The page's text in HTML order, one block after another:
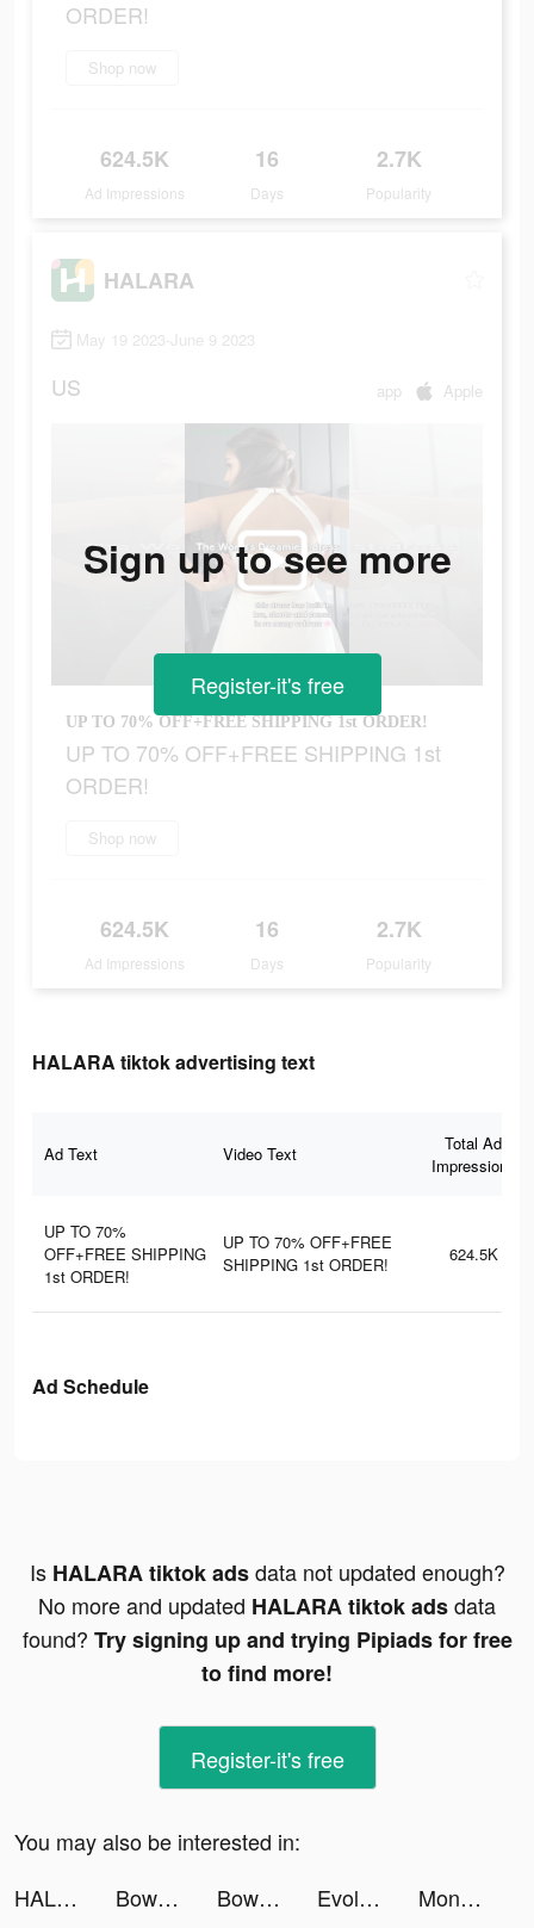
ORDER!
Shop now
624.5K
Ad Impressions
16
Days
2.7K
Popularity
HALARA
May 19 2023-June 9 2023
US app Apple
UP TO 70% OFF+FREE SHIPPING 1st ORDER!
UP TO 70% OFF+FREE SHIPPING 1st
ORDER!
Shop now
624.5K
Ad Impressions
16
Days
2.7K
Popularity
Sign up to see more
Register-it's free
HALARA tiktok advertising text
Ad Text Video Text
Total Ad
Impressions
UP TO 70%
OFF+FREE SHIPPING
1st ORDER!
UP TO 70% OFF+FREE
SHIPPING 1st ORDER!
624.5K
Ad Schedule
Is HALARA tiktok adsdata not updated enough?
No more and updated HALARA tiktok adsdata
found? Try signing up and trying Pipiads for free
to find more!
Register-it's free
You may also be interested in:
HALARA tiktok ads
Bowmasters - Multiplayer Game tiktok ads Bowmasters - Multiplayer Game tiktok ads Evolving Bombs tiktok ads
Monster Demolition tiktok ads